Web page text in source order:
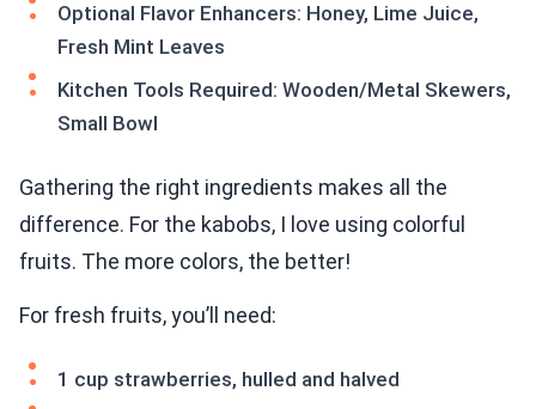
Optional Flavor Enhancers: Honey, Lime Juice,
Fresh Mint Leaves
Kitchen Tools Required: Wooden/Metal Skewers,
Small Bowl
Gathering the right ingredients makes all the
difference. For the kabobs, I love using colorful
fruits. The more colors, the better!
For fresh fruits, you’ll need:
1 cup strawberries, hulled and halved